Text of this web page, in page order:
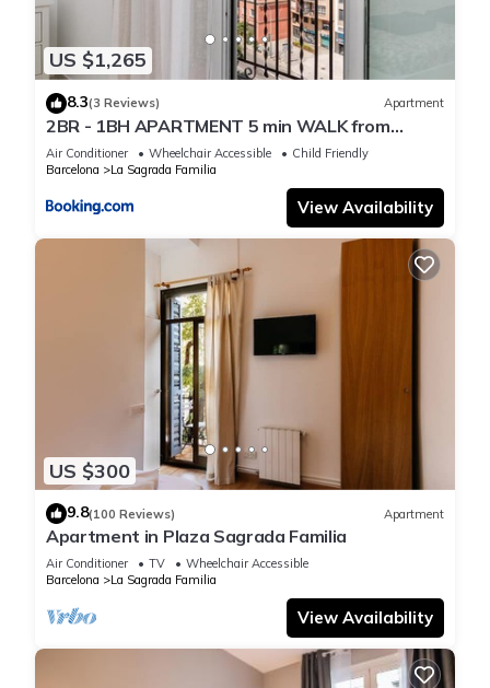
US $1,265
8.3(3 Reviews) Apartment
2BR - 1BH APARTMENT 5 min WALK from
SAGRADA FAMILIA
Air Conditioner Wheelchair Accessible
Child Friendly
Barcelona
La Sagrada Familia
View Availability
US $300
9.8(100 Reviews) Apartment
Apartment in Plaza Sagrada Familia
Air Conditioner TV
Wheelchair Accessible
Barcelona
La Sagrada Familia
View Availability